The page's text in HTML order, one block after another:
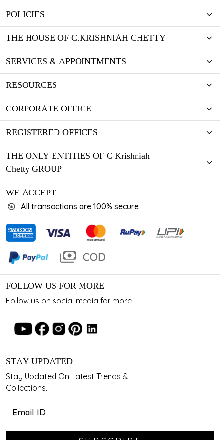
POLICIES
THE HOUSE OF C.KRISHNIAH CHETTY
SERVICES & APPOINTMENTS
RESOURCES
CORPORATE OFFICE
REGISTERED OFFICES
THE ONLY ENTITIES OF C Krishniah
Chetty GROUP
WE ACCEPT
All transactions are 100% secure.
FOLLOW US FOR MORE
Follow us on social media for more
STAY UPDATED
Stay Updated On Latest Trends &
Collections.